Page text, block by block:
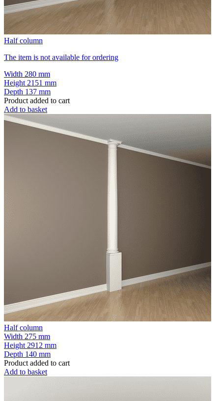
Half column
The item is not available for ordering
Width 280 mm
Height 2151 mm
Depth 137 mm
Product added to cart
Add to basket
Half column
Width 275 mm
Height 2912 mm
Depth 140 mm
Product added to cart
Add to basket